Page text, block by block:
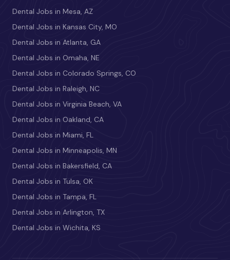
Dental Jobs in Mesa, AZ
Dental Jobs in Kansas City, MO
Dental Jobs in Atlanta, GA
Dental Jobs in Omaha, NE
Dental Jobs in Colorado Springs, CO
Dental Jobs in Raleigh, NC
Dental Jobs in Virginia Beach, VA
Dental Jobs in Oakland, CA
Dental Jobs in Miami, FL
Dental Jobs in Minneapolis, MN
Dental Jobs in Bakersfield, CA
Dental Jobs in Tulsa, OK
Dental Jobs in Tampa, FL
Dental Jobs in Arlington, TX
Dental Jobs in Wichita, KS